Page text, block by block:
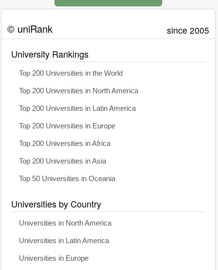
© uniRank since 2005
University Rankings
Top 200 Universities in the World
Top 200 Universities in North America
Top 200 Universities in Latin America
Top 200 Universities in Europe
Top 200 Universities in Africa
Top 200 Universities in Asia
Top 50 Universities in Oceania
Universities by Country
Universities in North America
Universities in Latin America
Universities in Europe